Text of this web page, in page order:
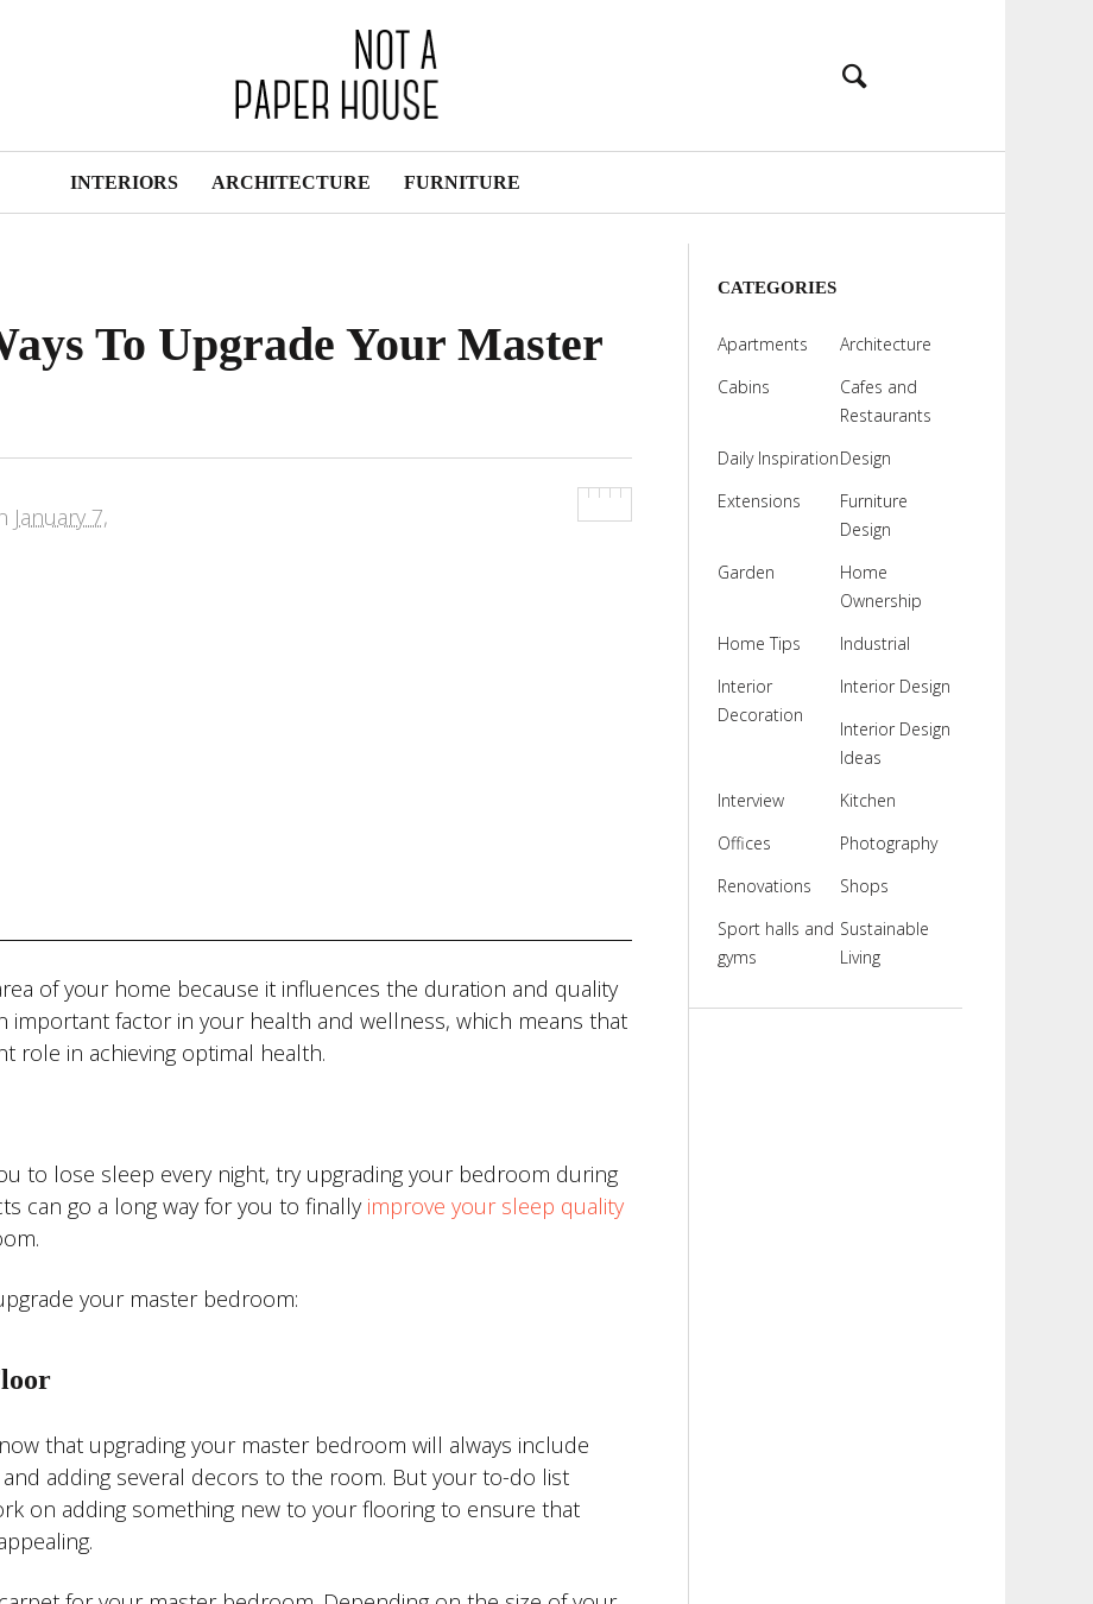
INTERIORS ARCHITECTURE FURNITURE
To Upgrade Your Master
January 7,
of your home because it influences the duration and quality
important factor in your health and wellness, which means that
role in achieving optimal health.
to lose sleep every night, try upgrading your bedroom during
can go a long way for you to finally improve your sleep quality
your master bedroom:
that upgrading your master bedroom will always include
adding several decors to the room. But your to-do list
on adding something new to your flooring to ensure that
CATEGORIES
Apartments
Architecture
Cabins
Cafes and
Restaurants
Daily InspirationDesign
Extensions
Furniture
Design
Garden
Home
Ownership
Home Tips
Industrial
Interior
Decoration
Interior Design
Interior Design
Ideas
Interview
Kitchen
Offices
Photography
Renovations
Shops
Sport halls and
gyms
Sustainable
Living